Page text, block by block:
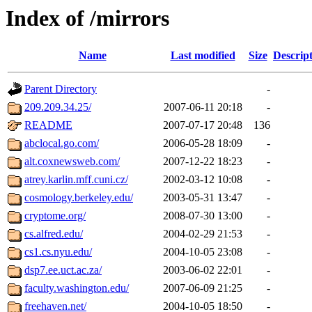
Index of /mirrors
Name Last modified Size
Parent Directory
-
209.209.34.25/
2007-06-11 20:18
-
README
2007-07-17 20:48
136
abclocal.go.com/
2006-05-28 18:09
-
alt.coxnewsweb.com/
2007-12-22 18:23
-
atrey.karlin.mff.cuni.cz/
2002-03-12 10:08
-
cosmology.berkeley.edu/
2003-05-31 13:47
-
cryptome.org/
2008-07-30 13:00
-
cs.alfred.edu/
2004-02-29 21:53
-
cs1.cs.nyu.edu/
2004-10-05 23:08
-
dsp7.ee.uct.ac.za/
2003-06-02 22:01
-
faculty.washington.edu/
2007-06-09 21:25
-
freehaven.net/
2004-10-05 18:50 -